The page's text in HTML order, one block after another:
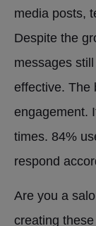
media posts,
Despite the
messages
effective. The
engagement.
times. 84%
respond
Are you a
creating